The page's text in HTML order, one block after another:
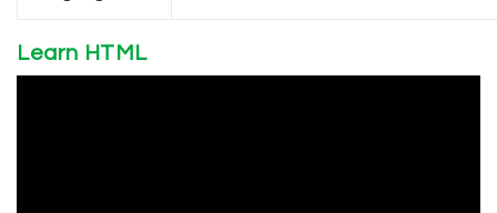
Learn HTML